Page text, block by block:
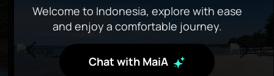
Welcome to Indonesia, explore with ease
and enjoy a comfortable journey.
Chat with MaiA